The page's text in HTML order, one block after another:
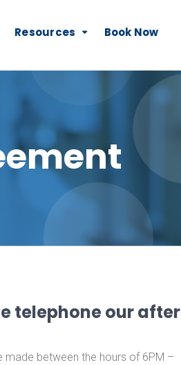
Resources Book Now
telephone our after
made between the hours of 6PM –